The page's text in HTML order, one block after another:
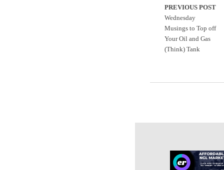
PREVIOUS POST
Wednesday
Musings to Top off
Your Oil and Gas
(Think) Tank